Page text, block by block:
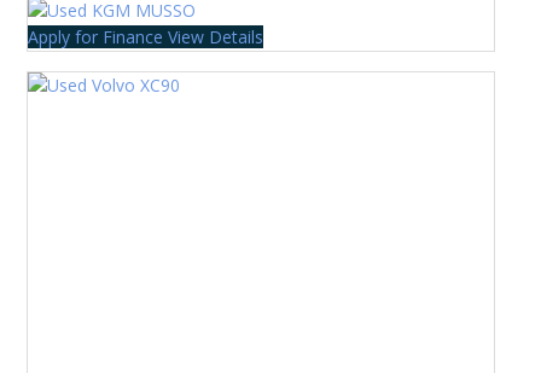
Apply for Finance View Details